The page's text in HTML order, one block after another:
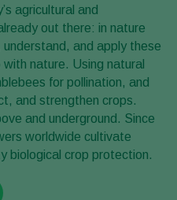
agricultural and
out there: in nature
and apply these
nature. Using natural
for pollination, and
and strengthen crops.
and underground. Since
worldwide cultivate
biological crop protection.